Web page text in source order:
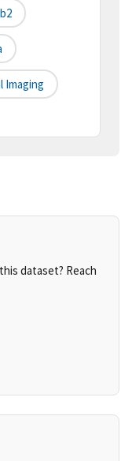
Imaging
dataset? Reach